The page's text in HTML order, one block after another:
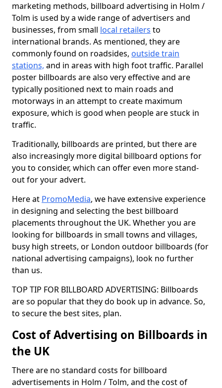
marketing methods, billboard advertising in Holm /
Tolm is used by a wide range of advertisers and
businesses, from small local retailers to
international brands. As mentioned, they are
commonly found on roadsides, outside train
stations, and in areas with high foot traffic. Parallel
poster billboards are also very effective and are
typically positioned next to main roads and
motorways in an attempt to create maximum
exposure, which is good when people are stuck in
traffic.
Traditionally, billboards are printed, but there are
also increasingly more digital billboard options for
you to consider, which can offer even more stand-
out for your advert.
Here at PromoMedia, we have extensive experience
in designing and selecting the best billboard
placements throughout the UK. Whether you are
looking for billboards in small towns and villages,
busy high streets, or London outdoor billboards (for
national advertising campaigns), look no further
than us.
TOP TIP FOR BILLBOARD ADVERTISING: Billboards
are so popular that they do book up in advance. So,
to secure the best sites, plan.
Cost of Advertising on Billboards in
the UK
There are no standard costs for billboard
advertisements in Holm / Tolm, and the cost of